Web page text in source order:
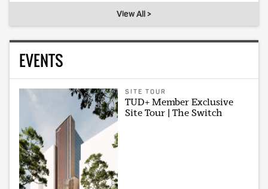
View All >
EVENTS
SITE TOUR
TUD+ Member Exclusive
Site Tour | The Switch